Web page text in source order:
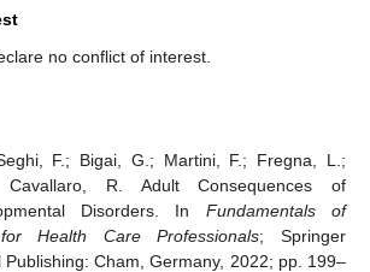
no conflict of interest.
F.; Bigai, G.; Martini, F.; Fregna, L.;
R. Adult Consequences of
Disorders. In Fundamentals of
Health Care Professionals; Springer
Publishing: Cham, Germany, 2022; pp. 199–